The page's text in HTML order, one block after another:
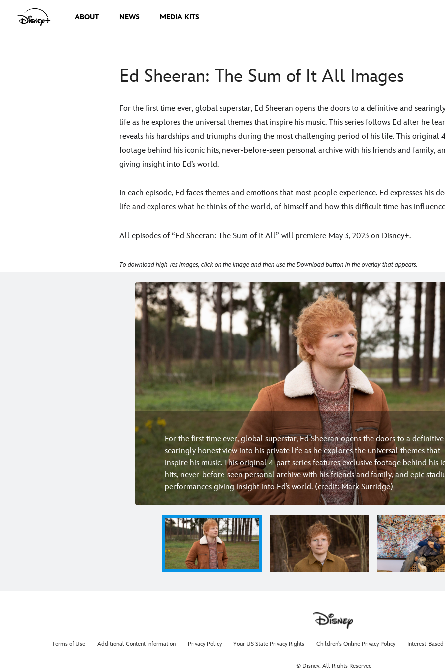
ABOUT NEWS MEDIA KITS
Ed Sheeran: The Sum of It All Images
For the first time ever, global superstar, Ed Sheeran opens the doors to a definitive and
life as he explores the universal themes that inspire his music. This series follows Ed after he
reveals his hardships and triumphs during the most challenging period of his life. This original
footage behind his iconic hits, never-before-seen personal archive with his friends and family,
giving insight into Ed’s world.
In each episode, Ed faces themes and emotions that most people experience. Ed expresses his
life and explores what he thinks of the world, of himself and how this difficult time has
All episodes of “Ed Sheeran: The Sum of It All” will premiere May 3, 2023 on Disney+.
To download high-res images, click on the image and then use the Download button in the overlay that appears.
For the first time ever, global superstar, Ed Sheeran opens the doors to a definitive
searingly honest view into his private life as he explores the universal themes that
inspire his music. This original 4-part series features exclusive footage behind his
hits, never-before-seen personal archive with his friends and family, and epic
performances giving insight into Ed’s world. (credit: Mark Surridge)
Terms of Use Additional Content Information Privacy Policy Your US State Privacy Rights Children's Online Privacy Policy Interest-Based
© Disney, All Rights Reserved